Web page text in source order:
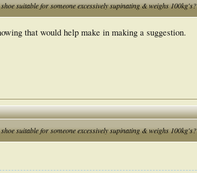
suitable for someone excessively supinating & weighs 100kg's?
that would help make in making a suggestion.
suitable for someone excessively supinating & weighs 100kg's?